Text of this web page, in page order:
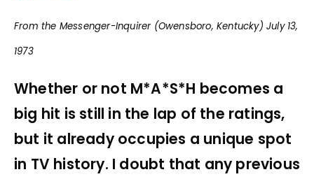
From the Messenger-Inquirer (Owensboro, Kentucky) July 13,
1973
Whether or not M*A*S*H becomes a
big hit is still in the lap of the ratings,
but it already occupies a unique spot
in TV history. I doubt that any previous